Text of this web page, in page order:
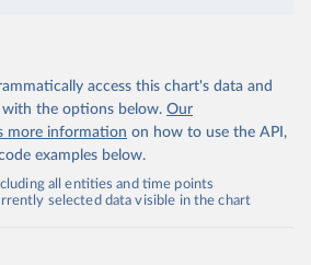
access this chart's data and
the options below. Our
more information on how to use the API,
examples below.
all entities and time points
selected data visible in the chart